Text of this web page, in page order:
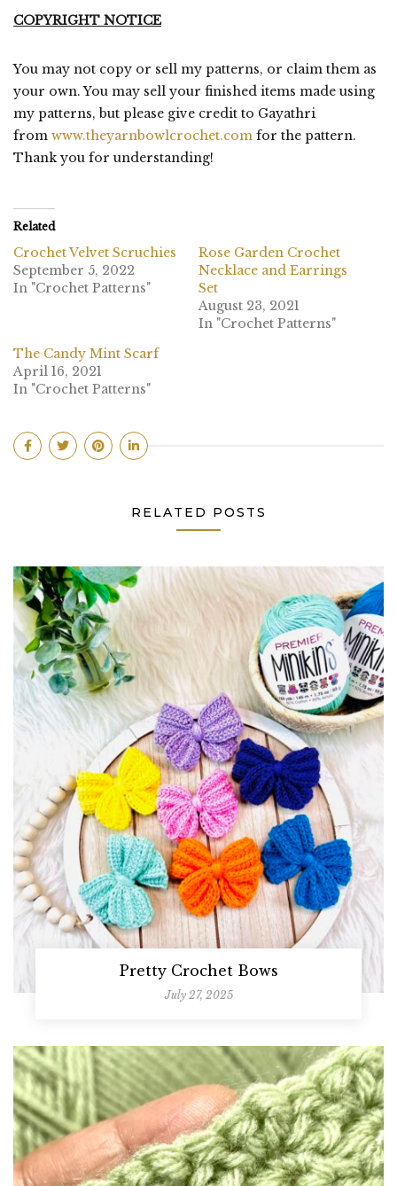
COPYRIGHT NOTICE
You may not copy or sell my patterns, or claim them as
your own. You may sell your finished items made using
my patterns, but please give credit to Gayathri
from www.theyarnbowlcrochet.com for the pattern.
Thank you for understanding!
Related
Crochet Velvet Scruchies
September 5, 2022
In "Crochet Patterns"
Rose Garden Crochet
Necklace and Earrings
Set
August 23, 2021
In "Crochet Patterns"
The Candy Mint Scarf
April 16, 2021
In "Crochet Patterns"
RELATED POSTS
Pretty Crochet Bows
July 27, 2025